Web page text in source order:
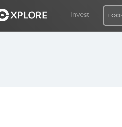
Invest